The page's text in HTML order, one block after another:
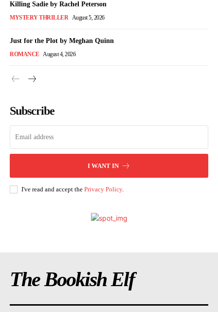
Killing Sadie by Rachel Peterson
MYSTERY THRILLER August 5, 2026
Just for the Plot by Meghan Quinn
ROMANCE August 4, 2026
Subscribe
I WANT IN
I've read and accept the Privacy Policy.
The Bookish Elf